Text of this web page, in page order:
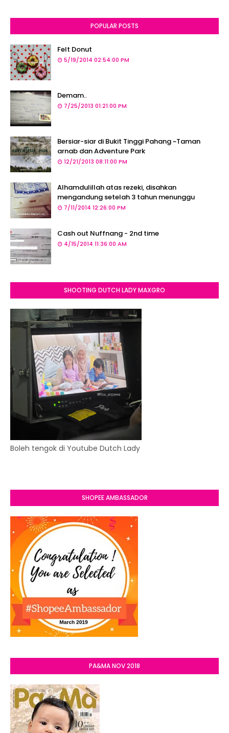
POPULAR POSTS
Felt Donut
5/19/2014 02:54:00 PM
Demam..
7/25/2013 01:21:00 PM
Bersiar-siar di Bukit Tinggi Pahang ~Taman
arnab dan Adventure Park
12/21/2013 08:11:00 PM
Alhamdulillah atas rezeki, disahkan
mengandung setelah 3 tahun menunggu
7/11/2014 12:26:00 PM
Cash out Nuffnang - 2nd time
4/15/2014 11:36:00 AM
SHOOTING DUTCH LADY MAXGRO
Boleh tengok di Youtube Dutch Lady
SHOPEE AMBASSADOR
PA&MA NOV 2018